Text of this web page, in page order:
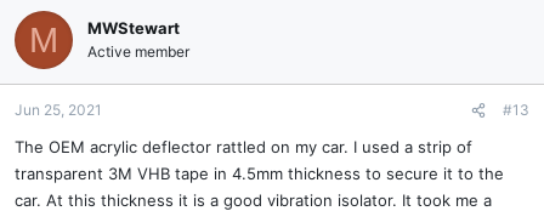
M MWStewart
Active member
Jun 25, 2021 #13
The OEM acrylic deflector rattled on my car. I used a strip of
transparent 3M VHB tape in 4.5mm thickness to secure it to the
car. At this thickness it is a good vibration isolator. It took me a